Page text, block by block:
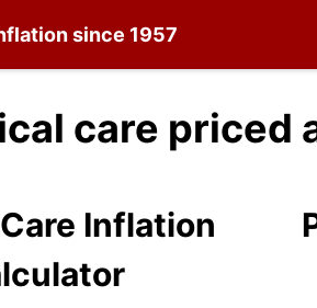
since 1957
care priced
Inflation